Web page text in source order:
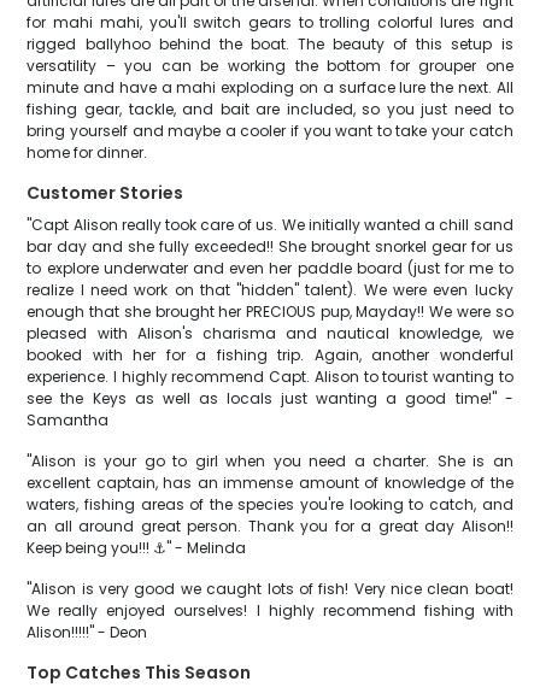
for mahi mahi, you'll switch gears to trolling colorful lures and
rigged ballyhoo behind the boat. The beauty of this setup is
versatility – you can be working the bottom for grouper one
minute and have a mahi exploding on a surface lure the next. All
fishing gear, tackle, and bait are included, so you just need to
bring yourself and maybe a cooler if you want to take your catch
home for dinner.
Customer Stories
"Capt Alison really took care of us. We initially wanted a chill sand
bar day and she fully exceeded!! She brought snorkel gear for us
to explore underwater and even her paddle board (just for me to
realize I need work on that "hidden" talent). We were even lucky
enough that she brought her PRECIOUS pup, Mayday!! We were so
pleased with Alison's charisma and nautical knowledge, we
booked with her for a fishing trip. Again, another wonderful
experience. I highly recommend Capt. Alison to tourist wanting to
see the Keys as well as locals just wanting a good time!" -
Samantha
"Alison is your go to girl when you need a charter. She is an
excellent captain, has an immense amount of knowledge of the
waters, fishing areas of the species you're looking to catch, and
an all around great person. Thank you for a great day Alison!!
Keep being you!!! ⚓️" - Melinda
"Alison is very good we caught lots of fish! Very nice clean boat!
We really enjoyed ourselves! I highly recommend fishing with
Alison!!!!!" - Deon
Top Catches This Season